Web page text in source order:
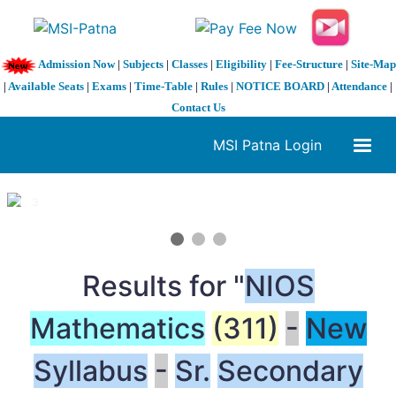
Admission Now| Subjects| Classes| Eligibility| Fee-Structure| Site-Map
| Available Seats | Exams | Time-Table | Rules | NOTICE BOARD | Attendance |
Contact Us
MSI Patna Login
1 / 3
Results for "NIOS
Mathematics (311) - New
Syllabus - Sr. Secondary